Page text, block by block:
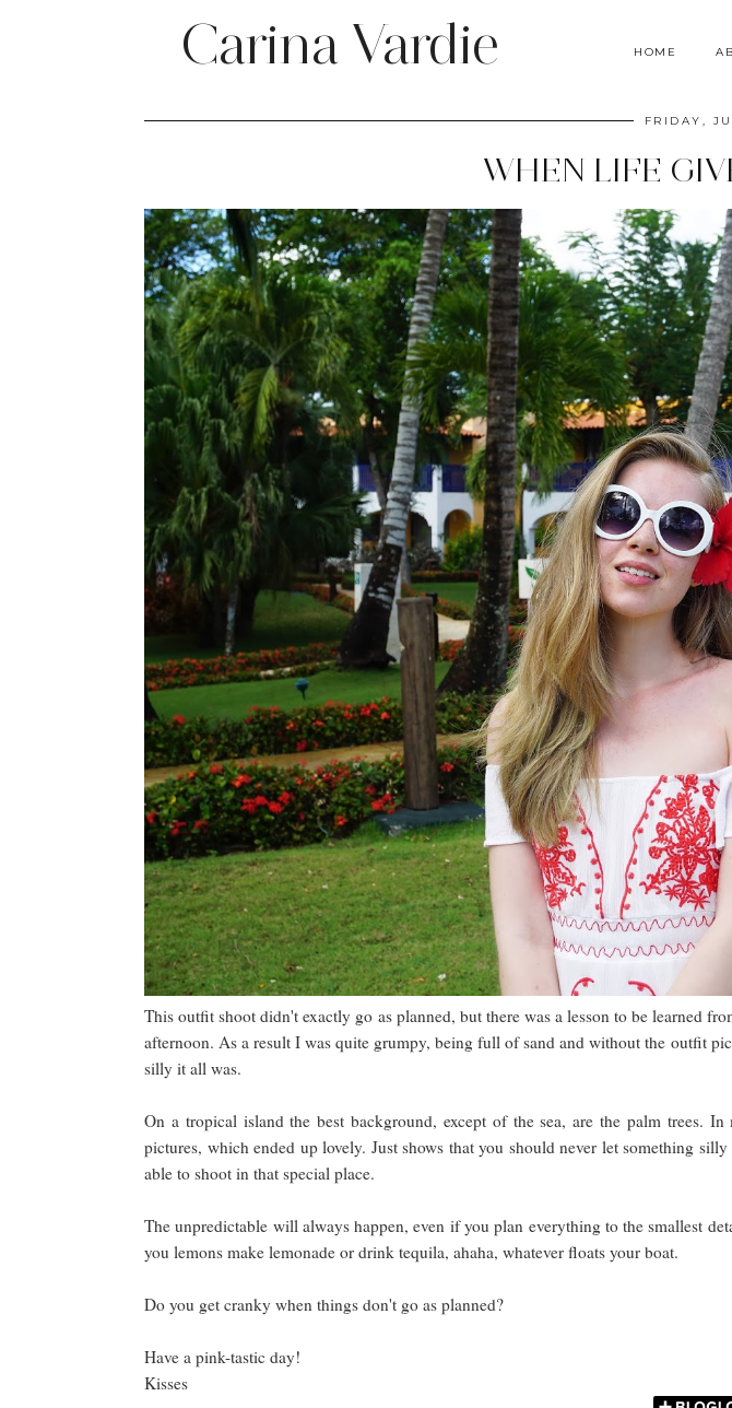
Carina Vardie HOME
FRIDAY,
WHEN LIFE
This outfit shoot didn't exactly go as planned, but there was a lesson to be learned
afternoon. As a result I was quite grumpy, being full of sand and without the outfit
silly it all was.
On a tropical island the best background, except of the sea, are the palm trees.
pictures, which ended up lovely. Just shows that you should never let something
able to shoot in that special place.
The unpredictable will always happen, even if you plan everything to the smallest
you lemons make lemonade or drink tequila, ahaha, whatever floats your boat.
Do you get cranky when things don't go as planned?
Have a pink-tastic day!
Kisses